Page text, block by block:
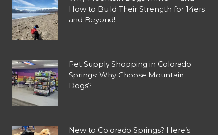
How to Build Their Strength for 14ers
and Beyond!
Pet Supply Shopping in Colorado
Springs: Why Choose Mountain
Dogs?
New to Colorado Springs? Here’s